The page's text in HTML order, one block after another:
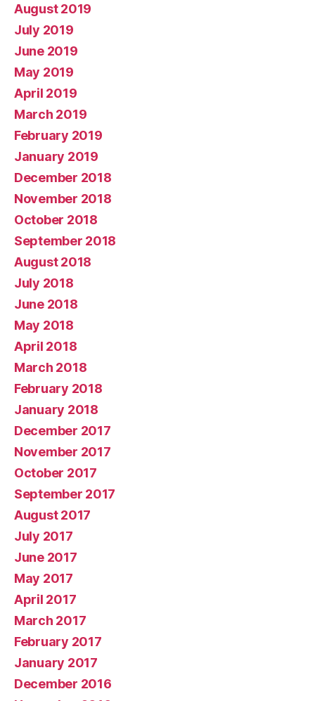
August 2019
July 2019
June 2019
May 2019
April 2019
March 2019
February 2019
January 2019
December 2018
November 2018
October 2018
September 2018
August 2018
July 2018
June 2018
May 2018
April 2018
March 2018
February 2018
January 2018
December 2017
November 2017
October 2017
September 2017
August 2017
July 2017
June 2017
May 2017
April 2017
March 2017
February 2017
January 2017
December 2016